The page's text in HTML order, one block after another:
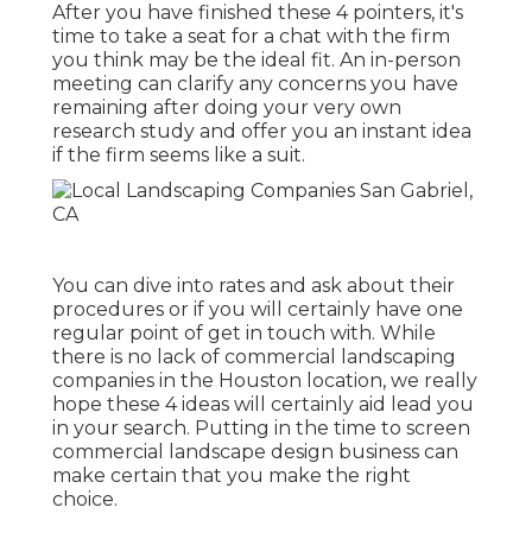
After you have finished these 4 pointers, it's
time to take a seat for a chat with the firm
you think may be the ideal fit. An in-person
meeting can clarify any concerns you have
remaining after doing your very own
research study and offer you an instant idea
if the firm seems like a suit.
You can dive into rates and ask about their
procedures or if you will certainly have one
regular point of get in touch with. While
there is no lack of commercial landscaping
companies in the Houston location, we really
hope these 4 ideas will certainly aid lead you
in your search. Putting in the time to screen
commercial landscape design business can
make certain that you make the right
choice.